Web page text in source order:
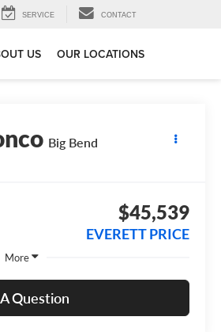
SERVICE CONTACT
US OUR LOCATIONS
Big Bend
$45,539
EVERETT PRICE
More
Question